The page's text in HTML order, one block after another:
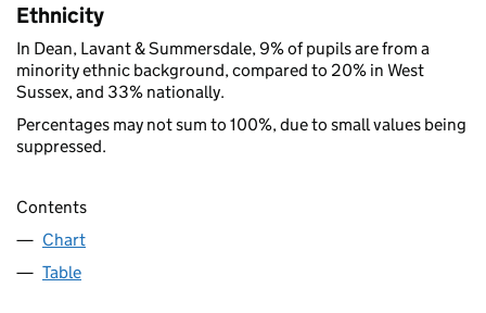
Ethnicity
In Dean, Lavant & Summersdale, 9% of pupils are from a
minority ethnic background, compared to 20% in West
Sussex, and 33% nationally.
Percentages may not sum to 100%, due to small values being
suppressed.
Contents
Chart
Table